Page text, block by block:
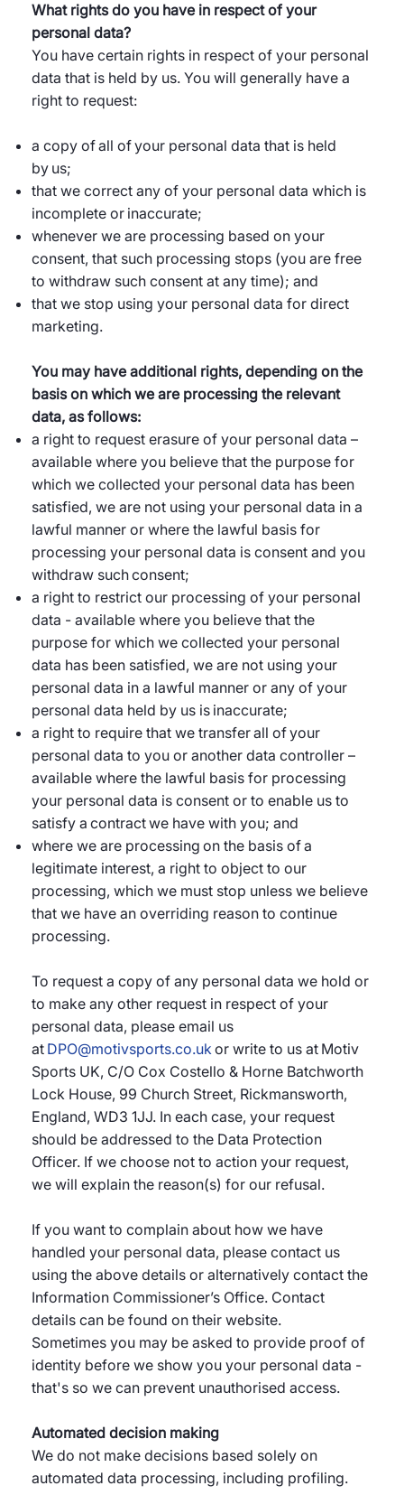
What rights do you have in respect of your
personal data?
You have certain rights in respect of your personal
data that is held by us. You will generally have a
right to request:
a copy of all of your personal data that is held
by us;
that we correct any of your personal data which is
incomplete or inaccurate;
whenever we are processing based on your
consent, that such processing stops (you are free
to withdraw such consent at any time); and
that we stop using your personal data for direct
marketing.
You may have additional rights, depending on the
basis on which we are processing the relevant
data, as follows:
a right to request erasure of your personal data –
available where you believe that the purpose for
which we collected your personal data has been
satisfied, we are not using your personal data in a
lawful manner or where the lawful basis for
processing your personal data is consent and you
withdraw such consent;
a right to restrict our processing of your personal
data - available where you believe that the
purpose for which we collected your personal
data has been satisfied, we are not using your
personal data in a lawful manner or any of your
personal data held by us is inaccurate;
a right to require that we transfer all of your
personal data to you or another data controller –
available where the lawful basis for processing
your personal data is consent or to enable us to
satisfy a contract we have with you; and
where we are processing on the basis of a
legitimate interest, a right to object to our
processing, which we must stop unless we believe
that we have an overriding reason to continue
processing.
To request a copy of any personal data we hold or
to make any other request in respect of your
personal data, please email us
at DPO@motivsports.co.ukor write to us at Motiv
Sports UK, C/O Cox Costello & Horne Batchworth
Lock House, 99 Church Street, Rickmansworth,
England, WD3 1JJ. In each case, your request
should be addressed to the Data Protection
Officer. If we choose not to action your request,
we will explain the reason(s) for our refusal.
If you want to complain about how we have
handled your personal data, please contact us
using the above details or alternatively contact the
Information Commissioner’s Office. Contact
details can be found on their website.
Sometimes you may be asked to provide proof of
identity before we show you your personal data -
that's so we can prevent unauthorised access.
Automated decision making
We do not make decisions based solely on
automated data processing, including profiling.